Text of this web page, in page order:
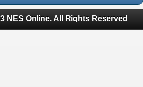
NES Online. All Rights Reserved